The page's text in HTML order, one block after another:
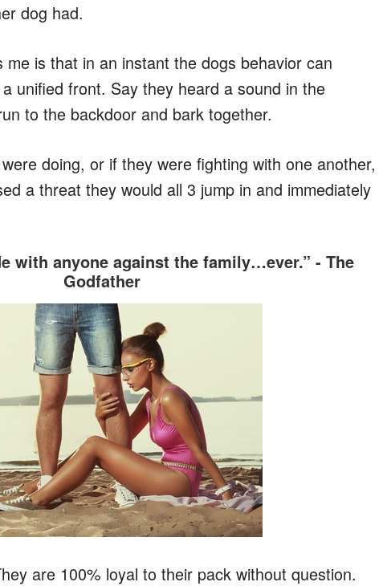
dog had.
is that in an instant the dogs behavior can
unified front. Say they heard a sound in the
to the backdoor and bark together.
doing, or if they were fighting with one another,
a threat they would all 3 jump in and immediately
with anyone against the family…ever.” - The
Godfather
are 100% loyal to their pack without question.